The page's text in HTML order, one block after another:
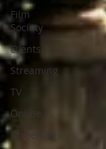
Film
Society
Events
Streaming
TV
Online
Screening